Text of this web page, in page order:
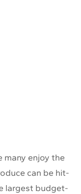
many enjoy the
can be hit-
largest budget-